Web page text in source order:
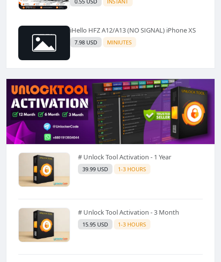
iHello HFZ A12/A13 (NO SIGNAL) iPhone XS
7.98 USD MINIUTES
# Unlock Tool Activation - 1 Year
39.99 USD 1-3 HOURS
# Unlock Tool Activation - 3 Month
15.95 USD 1-3 HOURS